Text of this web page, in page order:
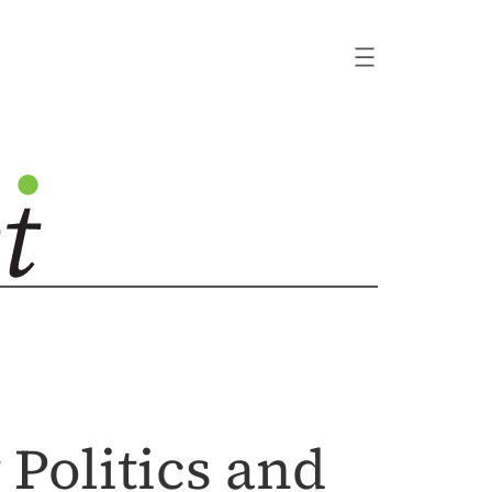
and